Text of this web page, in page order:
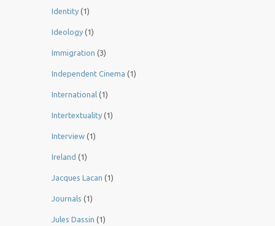
Identity (1)
Ideology (1)
Immigration (3)
Independent Cinema (1)
International (1)
Intertextuality (1)
Interview (1)
Ireland (1)
Jacques Lacan (1)
Journals (1)
Jules Dassin (1)